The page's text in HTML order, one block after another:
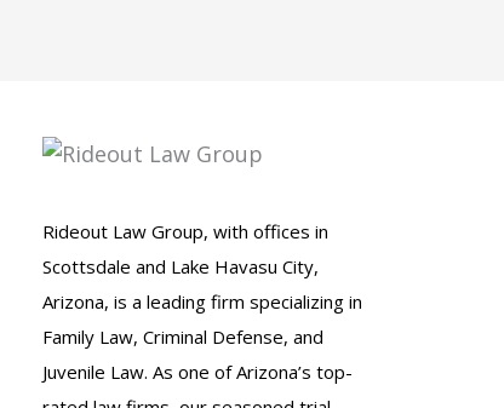
Rideout Law Group, with offices in
Scottsdale and Lake Havasu City,
Arizona, is a leading firm specializing in
Family Law, Criminal Defense, and
Juvenile Law. As one of Arizona’s top-